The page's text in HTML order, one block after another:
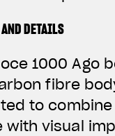
DETAILS
1000 Ago
fibre
to
visual